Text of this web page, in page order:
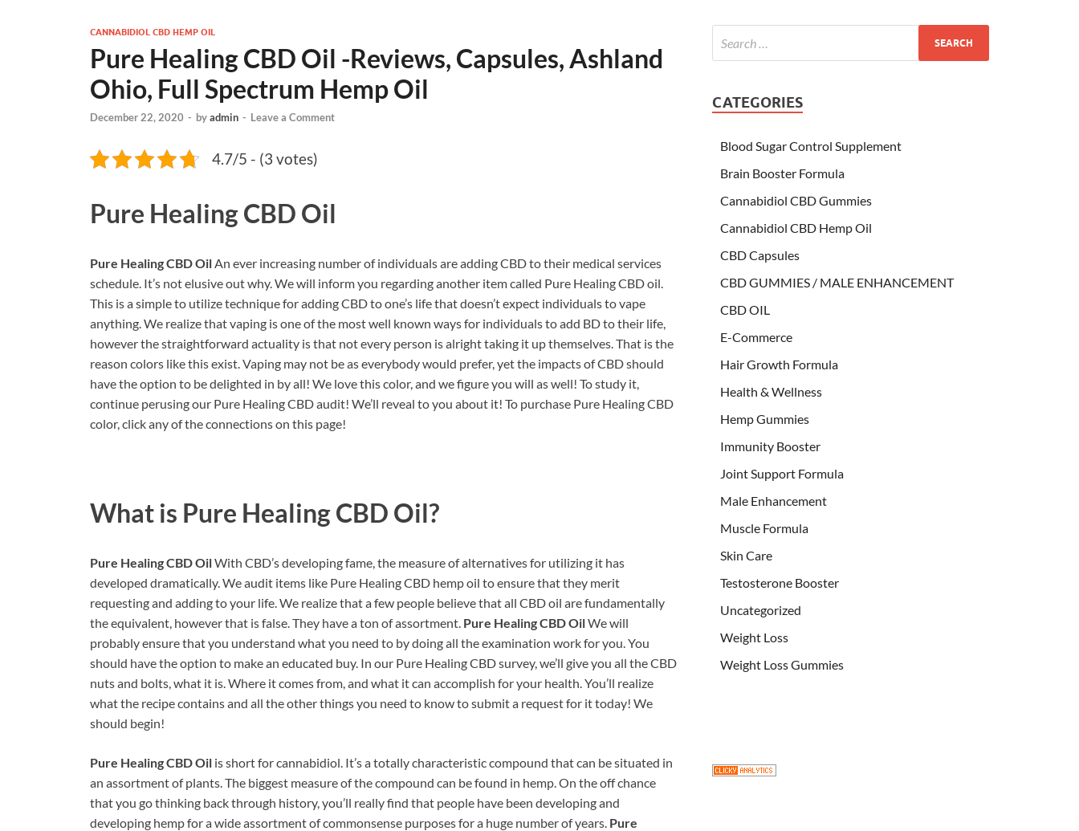
CANNABIDIOL CBD HEMP OIL
Pure Healing CBD Oil -Reviews, Capsules, Ashland
Ohio, Full Spectrum Hemp Oil
December 22, 2020 - byadmin - Leave a Comment
4.7/5 - (3 votes)
Pure Healing CBD Oil
Pure Healing CBD OilAn ever increasing number of individuals are adding CBD to their medical services
schedule. It’s not elusive out why. We will inform you regarding another item called Pure Healing CBD oil.
This is a simple to utilize technique for adding CBD to one’s life that doesn’t expect individuals to vape
anything. We realize that vaping is one of the most well known ways for individuals to add BD to their life,
however the straightforward actuality is that not every person is alright taking it up themselves. That is the
reason colors like this exist. Vaping may not be as everybody would prefer, yet the impacts of CBD should
have the option to be delighted in by all! We love this color, and we figure you will as well! To study it,
continue perusing our Pure Healing CBD audit! We’ll reveal to you about it! To purchase Pure Healing CBD
color, click any of the connections on this page!
What is Pure Healing CBD Oil?
Pure Healing CBD OilWith CBD’s developing fame, the measure of alternatives for utilizing it has
developed dramatically. We audit items like Pure Healing CBD hemp oil to ensure that they merit
requesting and adding to your life. We realize that a few people believe that all CBD oil are fundamentally
the equivalent, however that is false. They have a ton of assortment. Pure Healing CBD OilWe will
probably ensure that you understand what you need to by doing all the examination work for you. You
should have the option to make an educated buy. In our Pure Healing CBD survey, we’ll give you all the CBD
nuts and bolts, what it is. Where it comes from, and what it can accomplish for your health. You’ll realize
what the recipe contains and all the other things you need to know to submit a request for it today! We
should begin!
Pure Healing CBD Oil is short for cannabidiol. It’s a totally characteristic compound that can be situated in
an assortment of plants. The biggest measure of the compound can be found in hemp. On the off chance
that you go thinking back through history, you’ll really find that people have been developing and
developing hemp for a wide assortment of commonsense purposes for a huge number of years. Pure
CATEGORIES
Blood Sugar Control Supplement
Brain Booster Formula
Cannabidiol CBD Gummies
Cannabidiol CBD Hemp Oil
CBD Capsules
CBD GUMMIES / MALE ENHANCEMENT
CBD OIL
E-Commerce
Hair Growth Formula
Health & Wellness
Hemp Gummies
Immunity Booster
Joint Support Formula
Male Enhancement
Muscle Formula
Skin Care
Testosterone Booster
Uncategorized
Weight Loss
Weight Loss Gummies